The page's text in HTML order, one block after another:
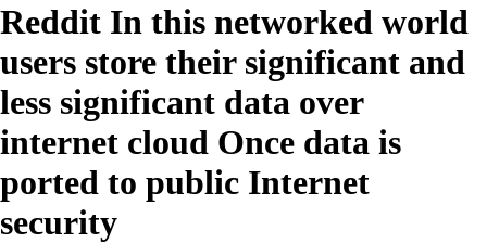
Reddit In this networked world
users store their significant and
less significant data over
internet cloud Once data is
ported to public Internet
security